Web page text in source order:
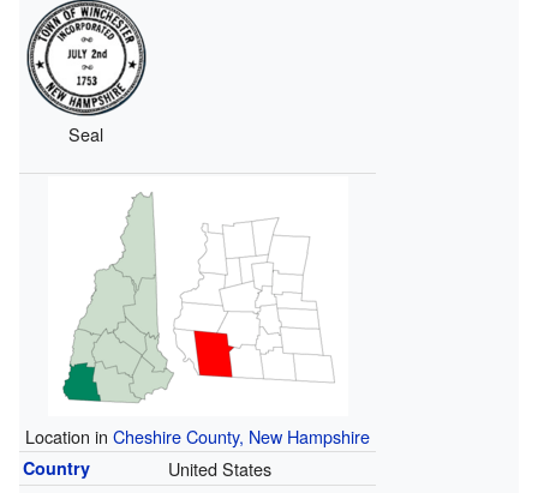
Seal
Location in Cheshire County, New Hampshire
Country United States